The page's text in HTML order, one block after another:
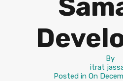
By
itrat
Posted in On